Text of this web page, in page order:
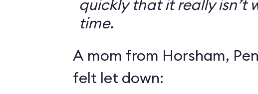
quickly that it really isn’t
time.
A mom from Horsham,
felt let down: